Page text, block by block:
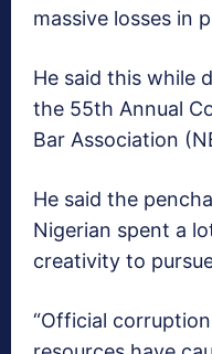
massive losses in
He said this while
the 55th Annual
Bar Association
He said the
Nigerian spent a
creativity to
“Official